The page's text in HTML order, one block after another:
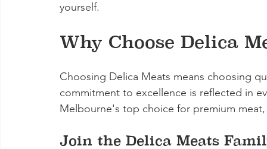
yourself.
Why Choose Delica
Choosing Delica Meats means choosing
commitment to excellence is reflected in
Melbourne's top choice for premium
Join the Delica Meats